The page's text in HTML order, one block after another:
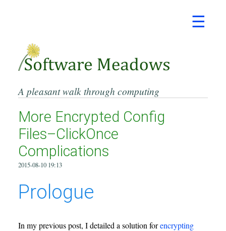
☰
A pleasant walk through computing
More Encrypted Config
Files–ClickOnce
Complications
2015-08-10 19:13
Prologue
In my previous post, I detailed a solution forencrypting